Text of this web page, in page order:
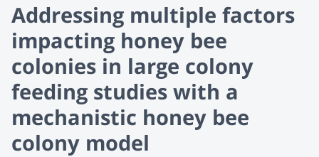
Addressing multiple factors
impacting honey bee
colonies in large colony
feeding studies with a
mechanistic honey bee
colony model